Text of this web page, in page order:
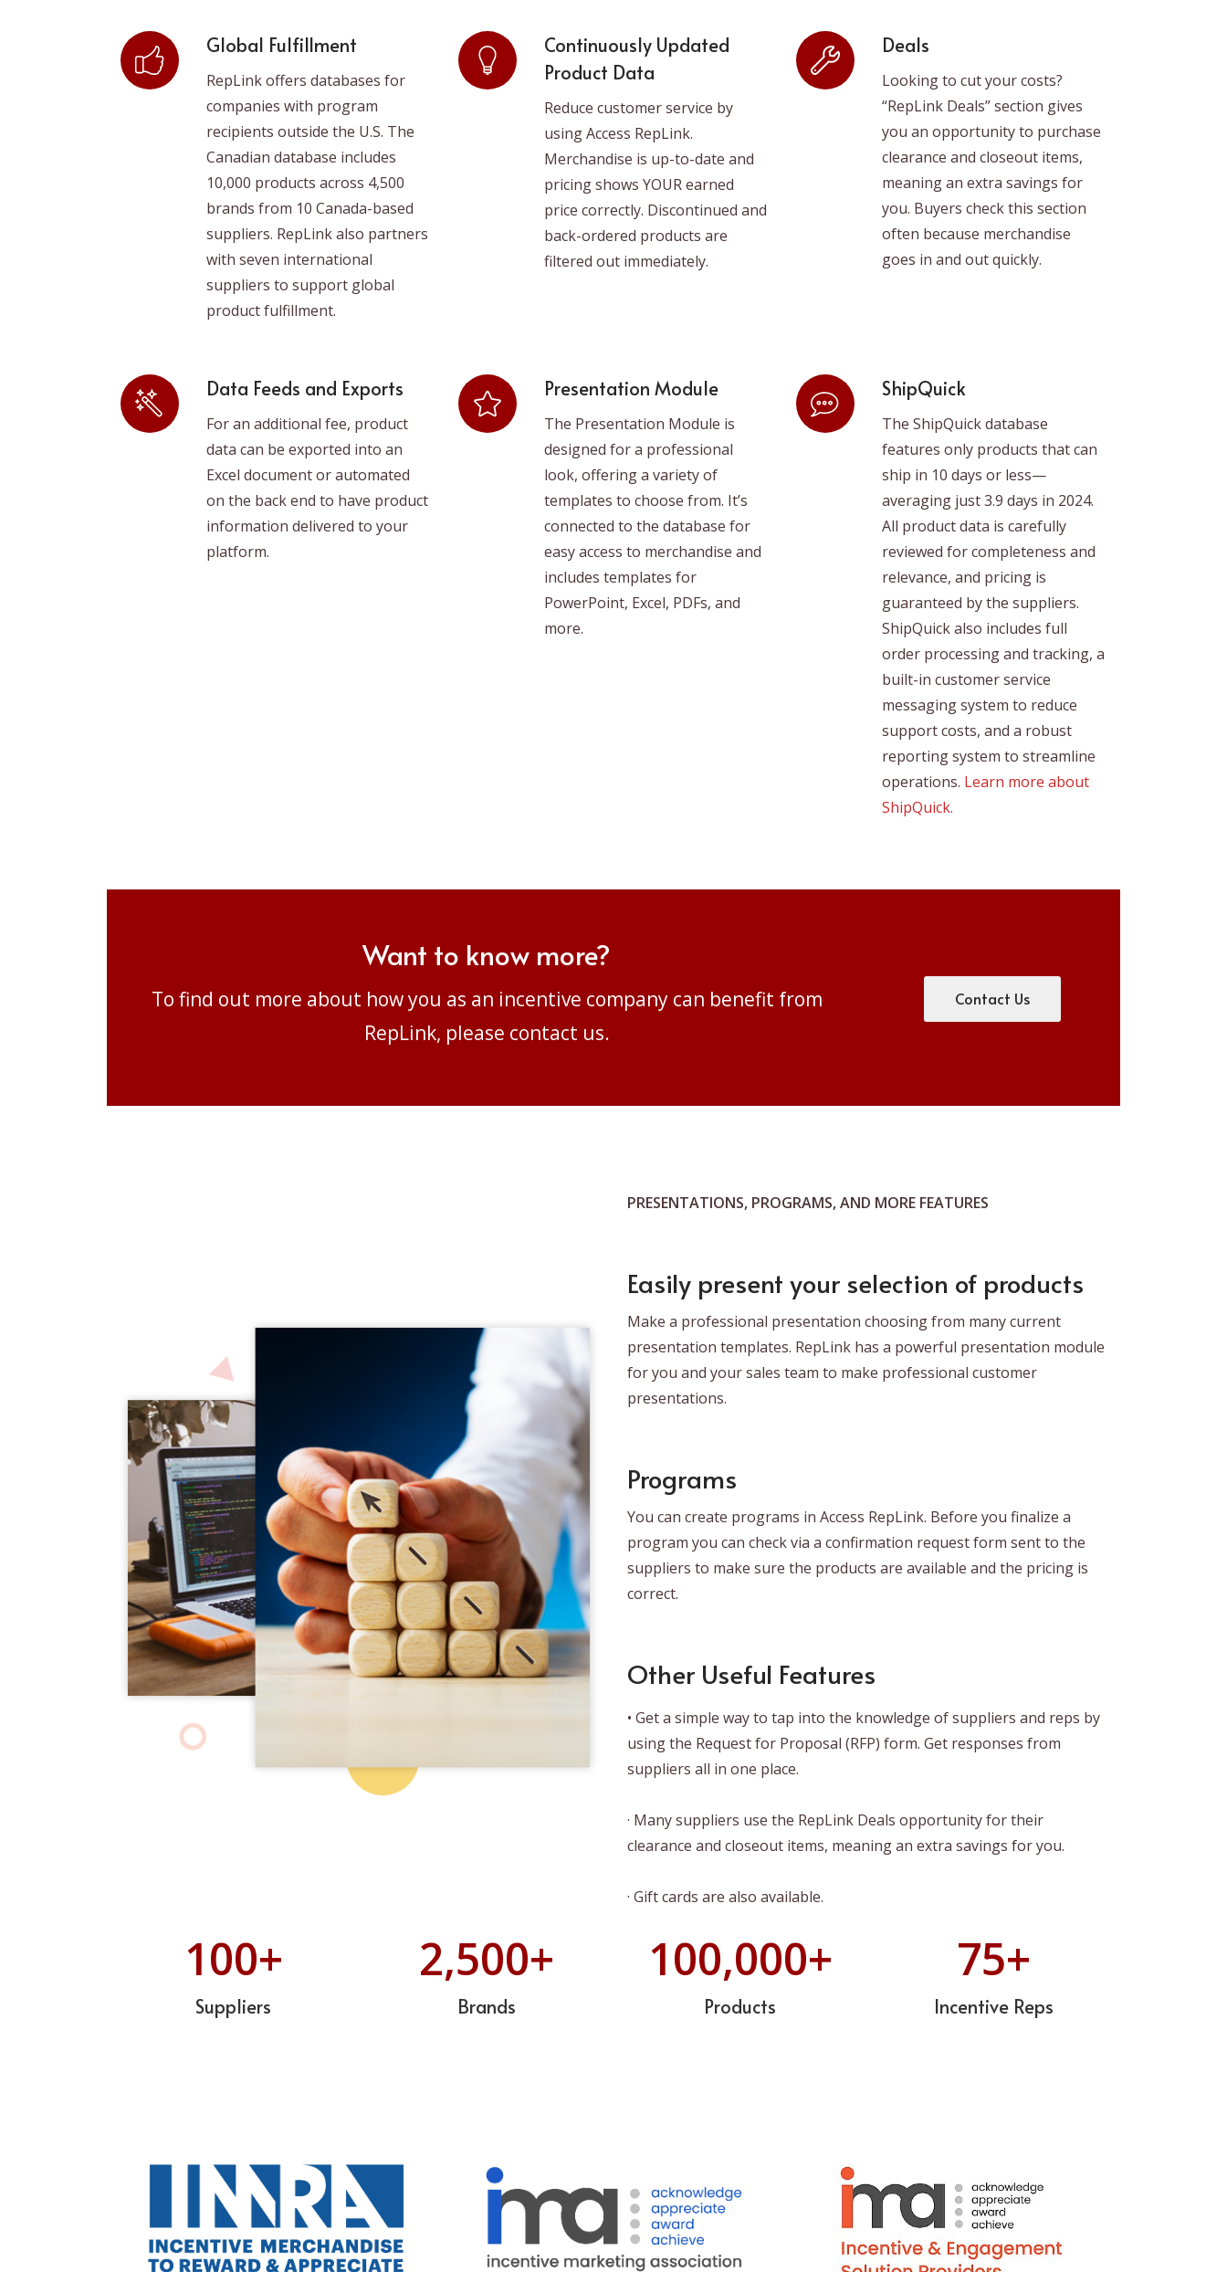
Global Fulfillment
RepLink offers databases for
companies with program
recipients outside the U.S. The
Canadian database includes
10,000 products across 4,500
brands from 10 Canada-based
suppliers. RepLink also partners
with seven international
suppliers to support global
product fulfillment.
Continuously Updated
Product Data
Reduce customer service by
using Access RepLink.
Merchandise is up-to-date and
pricing shows YOUR earned
price correctly. Discontinued and
back-ordered products are
filtered out immediately.
Deals
Looking to cut your costs?
“RepLink Deals” section gives
you an opportunity to purchase
clearance and closeout items,
meaning an extra savings for
you. Buyers check this section
often because merchandise
goes in and out quickly.
Data Feeds and Exports
For an additional fee, product
data can be exported into an
Excel document or automated
on the back end to have product
information delivered to your
platform.
Presentation Module
The Presentation Module is
designed for a professional
look, offering a variety of
templates to choose from. It’s
connected to the database for
easy access to merchandise and
includes templates for
PowerPoint, Excel, PDFs, and
more.
ShipQuick
The ShipQuick database
features only products that can
ship in 10 days or less—
averaging just 3.9 days in 2024.
All product data is carefully
reviewed for completeness and
relevance, and pricing is
guaranteed by the suppliers.
ShipQuick also includes full
order processing and tracking, a
built-in customer service
messaging system to reduce
support costs, and a robust
reporting system to streamline
operations. Learn more about
ShipQuick.
Want to know more?
To find out more about how you as an incentive company can benefit from
RepLink, please contact us.
Contact Us
PRESENTATIONS, PROGRAMS, AND MORE FEATURES
Easily present your selection of products
Make a professional presentation choosing from many current
presentation templates. RepLink has a powerful presentation module
for you and your sales team to make professional customer
presentations.
Programs
You can create programs in Access RepLink. Before you finalize a
program you can check via a confirmation request form sent to the
suppliers to make sure the products are available and the pricing is
correct.
Other Useful Features
• Get a simple way to tap into the knowledge of suppliers and reps by
using the Request for Proposal (RFP) form. Get responses from
suppliers all in one place.
· Many suppliers use the RepLink Deals opportunity for their
clearance and closeout items, meaning an extra savings for you.
· Gift cards are also available.
100+
Suppliers
2,500+
Brands
100,000+
Products
75+
Incentive Reps